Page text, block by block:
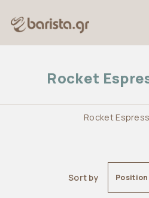
Rocket
Rocket
Sort by Position